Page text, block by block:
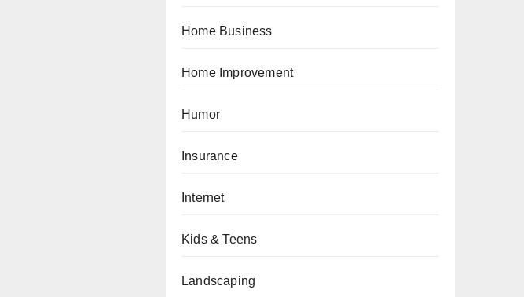
Home Business
Home Improvement
Humor
Insurance
Internet
Kids & Teens
Landscaping